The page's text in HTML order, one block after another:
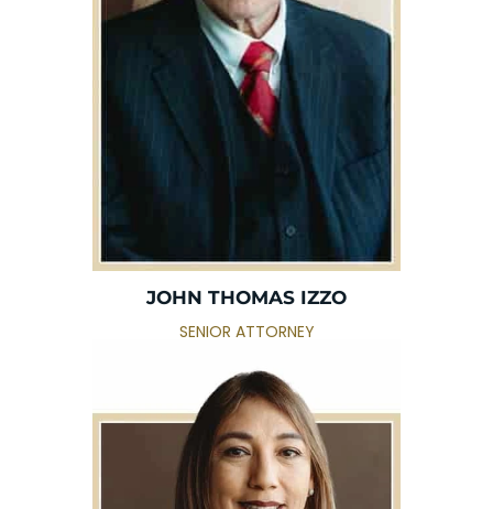
JOHN THOMAS IZZO
SENIOR ATTORNEY